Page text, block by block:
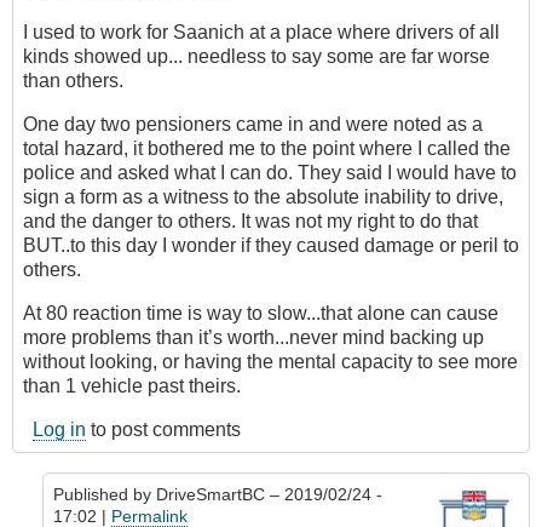
I used to work for Saanich at a place where drivers of all
kinds showed up... needless to say some are far worse
than others.
One day two pensioners came in and were noted as a
total hazard, it bothered me to the point where I called the
police and asked what I can do. They said I would have to
sign a form as a witness to the absolute inability to drive,
and the danger to others. It was not my right to do that
BUT..to this day I wonder if they caused damage or peril to
others.
At 80 reaction time is way to slow...that alone can cause
more problems than it’s worth...never mind backing up
without looking, or having the mental capacity to see more
than 1 vehicle past theirs.
Log in to post comments
Published by DriveSmartBC – 2019/02/24 -
17:02 | Permalink